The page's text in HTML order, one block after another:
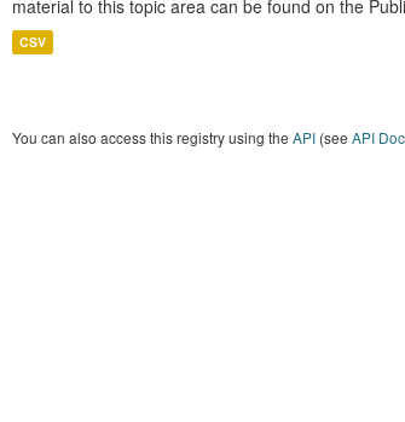
material to this topic area can be found on the
CSV
You can also access this registry using the API(see API